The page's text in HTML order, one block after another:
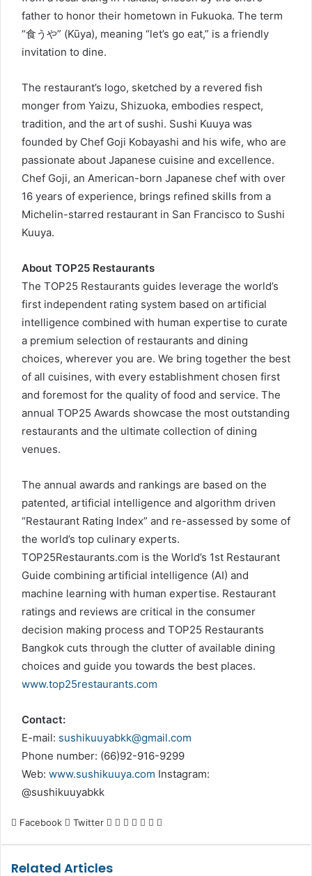
father to honor their hometown in Fukuoka. The term
“食うや” (Kūya), meaning “let’s go eat,” is a friendly
invitation to dine.
The restaurant’s logo, sketched by a revered fish
monger from Yaizu, Shizuoka, embodies respect,
tradition, and the art of sushi. Sushi Kuuya was
founded by Chef Goji Kobayashi and his wife, who are
passionate about Japanese cuisine and excellence.
Chef Goji, an American-born Japanese chef with over
16 years of experience, brings refined skills from a
Michelin-starred restaurant in San Francisco to Sushi
Kuuya.
About TOP25 Restaurants
The TOP25 Restaurants guides leverage the world’s
first independent rating system based on artificial
intelligence combined with human expertise to curate
a premium selection of restaurants and dining
choices, wherever you are. We bring together the best
of all cuisines, with every establishment chosen first
and foremost for the quality of food and service. The
annual TOP25 Awards showcase the most outstanding
restaurants and the ultimate collection of dining
venues.
The annual awards and rankings are based on the
patented, artificial intelligence and algorithm driven
“Restaurant Rating Index” and re-assessed by some of
the world’s top culinary experts.
TOP25Restaurants.com is the World’s 1st Restaurant
Guide combining artificial intelligence (AI) and
machine learning with human expertise. Restaurant
ratings and reviews are critical in the consumer
decision making process and TOP25 Restaurants
Bangkok cuts through the clutter of available dining
choices and guide you towards the best places.
www.top25restaurants.com
Contact:
E-mail: sushikuuyabkk@gmail.com
Phone number: (66)92-916-9299
Web: www.sushikuuya.com Instagram:
@sushikuuyabkk
Facebook Twitter LinkedIn
Tumblr
Pinterest
Reddit
VKontakte
Share
Related Articles